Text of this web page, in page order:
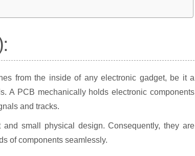
from the inside of any electronic gadget, be it a
A PCB mechanically holds electronic components
and tracks.
small physical design. Consequently, they are
of components seamlessly.